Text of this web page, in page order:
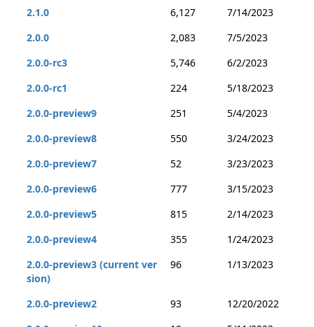
2.1.0
6,127
7/14/2023
2.0.0
2,083
7/5/2023
2.0.0-rc3
5,746
6/2/2023
2.0.0-rc1
224
5/18/2023
2.0.0-preview9
251
5/4/2023
2.0.0-preview8
550
3/24/2023
2.0.0-preview7
52
3/23/2023
2.0.0-preview6
777
3/15/2023
2.0.0-preview5
815
2/14/2023
2.0.0-preview4
355
1/24/2023
2.0.0-preview3 (current ver
sion)
96 1/13/2023
2.0.0-preview2 93
12/20/2022